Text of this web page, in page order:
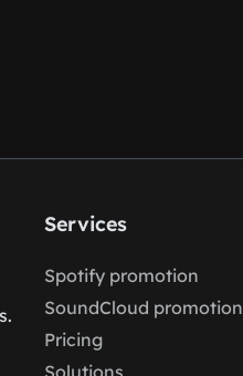
Services
Spotify promotion
SoundCloud promotion
Pricing
Solutions